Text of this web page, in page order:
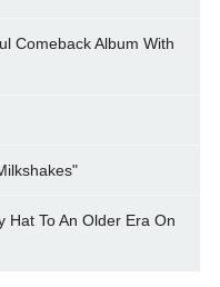
Comeback Album With
Hat To An Older Era On